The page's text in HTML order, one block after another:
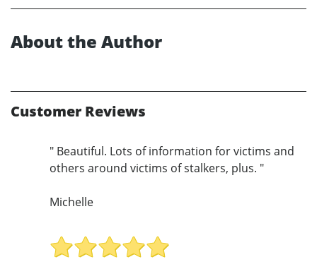
About the Author
Customer Reviews
" Beautiful. Lots of information for victims and
others around victims of stalkers, plus. "
Michelle